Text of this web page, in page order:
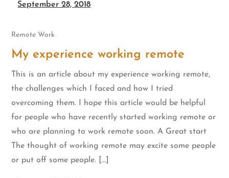
September 28, 2018
Remote Work
My experience working remote
This is an article about my experience working remote,
the challenges which I faced and how I tried
overcoming them. I hope this article would be helpful
for people who have recently started working remote or
who are planning to work remote soon. A Great start
The thought of working remote may excite some people
or put off some people. […]